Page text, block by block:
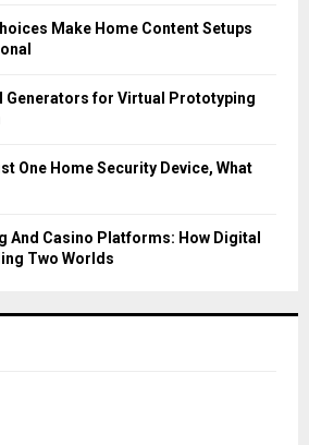
Make Home Content Setups
Generators for Virtual Prototyping
One Home Security Device, What
And Casino Platforms: How Digital
Two Worlds